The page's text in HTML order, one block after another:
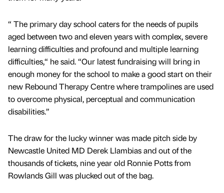
“ The primary day school caters for the needs of pupils
aged between two and eleven years with complex, severe
learning difficulties and profound and multiple learning
difficulties,“ he said. “Our latest fundraising will bring in
enough money for the school to make a good start on their
new Rebound Therapy Centre where trampolines are used
to overcome physical, perceptual and communication
disabilities.”
The draw for the lucky winner was made pitch side by
Newcastle United MD Derek Llambias and out of the
thousands of tickets, nine year old Ronnie Potts from
Rowlands Gill was plucked out of the bag.